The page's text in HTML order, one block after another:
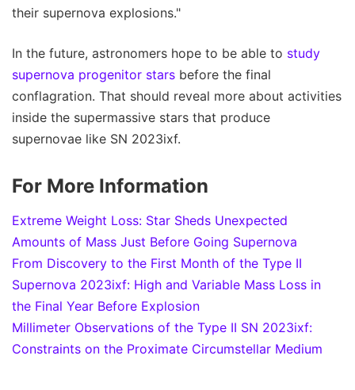
their supernova explosions."
In the future, astronomers hope to be able to study
supernova progenitor stars before the final
conflagration. That should reveal more about activities
inside the supermassive stars that produce
supernovae like SN 2023ixf.
For More Information
Extreme Weight Loss: Star Sheds Unexpected
Amounts of Mass Just Before Going Supernova
From Discovery to the First Month of the Type II
Supernova 2023ixf: High and Variable Mass Loss in
the Final Year Before Explosion
Millimeter Observations of the Type II SN 2023ixf:
Constraints on the Proximate Circumstellar Medium